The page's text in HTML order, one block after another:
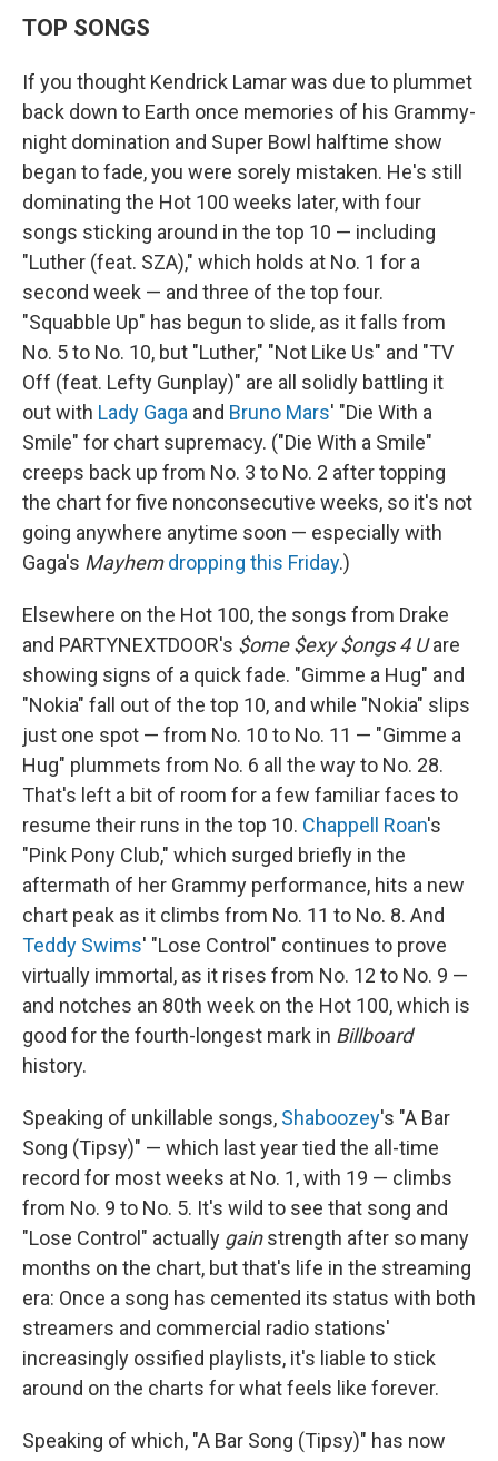
TOP SONGS
If you thought Kendrick Lamar was due to plummet
back down to Earth once memories of his Grammy-
night domination and Super Bowl halftime show
began to fade, you were sorely mistaken. He's still
dominating the Hot 100 weeks later, with four
songs sticking around in the top 10 — including
"Luther (feat. SZA)," which holds at No. 1 for a
second week — and three of the top four.
"Squabble Up" has begun to slide, as it falls from
No. 5 to No. 10, but "Luther," "Not Like Us" and "TV
Off (feat. Lefty Gunplay)" are all solidly battling it
out with Lady Gaga and Bruno Mars' "Die With a
Smile" for chart supremacy. ("Die With a Smile"
creeps back up from No. 3 to No. 2 after topping
the chart for five nonconsecutive weeks, so it's not
going anywhere anytime soon — especially with
Gaga's Mayhem dropping this Friday.)
Elsewhere on the Hot 100, the songs from Drake
and PARTYNEXTDOOR's $ome $exy $ongs 4 Uare
showing signs of a quick fade. "Gimme a Hug" and
"Nokia" fall out of the top 10, and while "Nokia" slips
just one spot — from No. 10 to No. 11 — "Gimme a
Hug" plummets from No. 6 all the way to No. 28.
That's left a bit of room for a few familiar faces to
resume their runs in the top 10. Chappell Roan's
"Pink Pony Club," which surged briefly in the
aftermath of her Grammy performance, hits a new
chart peak as it climbs from No. 11 to No. 8. And
Teddy Swims' "Lose Control" continues to prove
virtually immortal, as it rises from No. 12 to No. 9 —
and notches an 80th week on the Hot 100, which is
good for the fourth-longest mark in Billboard
history.
Speaking of unkillable songs, Shaboozey's "A Bar
Song (Tipsy)" — which last year tied the all-time
record for most weeks at No. 1, with 19 — climbs
from No. 9 to No. 5. It's wild to see that song and
"Lose Control" actually gainstrength after so many
months on the chart, but that's life in the streaming
era: Once a song has cemented its status with both
streamers and commercial radio stations'
increasingly ossified playlists, it's liable to stick
around on the charts for what feels like forever.
Speaking of which, "A Bar Song (Tipsy)" has now